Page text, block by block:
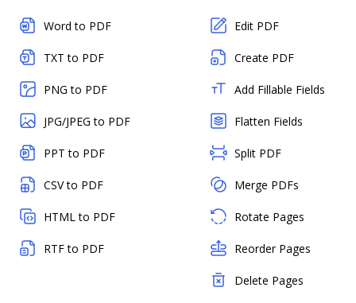
Word to PDF
TXT to PDF
PNG to PDF
JPG/JPEG to PDF
PPT to PDF
CSV to PDF
HTML to PDF
RTF to PDF
Edit PDF
Create PDF
Add Fillable Fields
Flatten Fields
Split PDF
Merge PDFs
Rotate Pages
Reorder Pages
Delete Pages